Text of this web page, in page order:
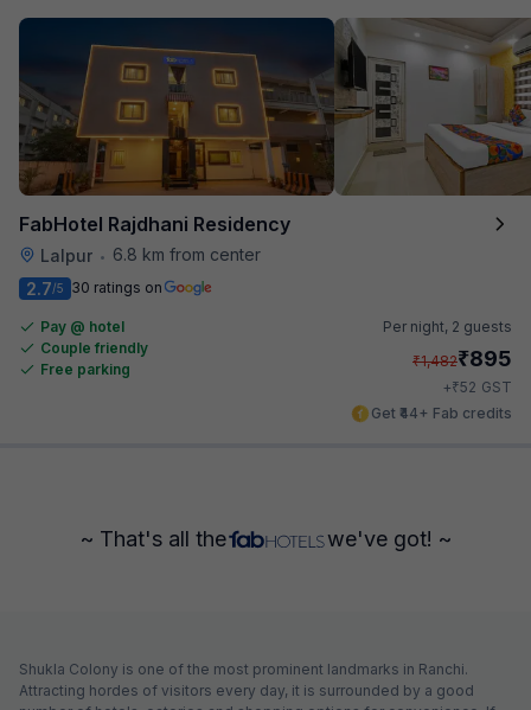
FabHotel Rajdhani Residency
Lalpur •
6.8 km from center
2.7/5 30 ratings on
Pay @ hotel
Couple friendly
Free parking
Per night, 2 guests
₹1,482₹895
+₹52 GST
Get ₹44+ Fab credits
~ That's all the we've got! ~
Shukla Colony is one of the most prominent landmarks in Ranchi.
Attracting hordes of visitors every day, it is surrounded by a good